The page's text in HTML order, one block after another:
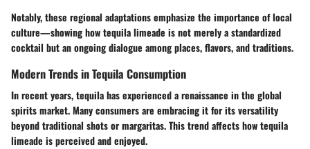
Notably, these regional adaptations emphasize the importance of local
culture—showing how tequila limeade is not merely a standardized
cocktail but an ongoing dialogue among places, flavors, and traditions.
Modern Trends in Tequila Consumption
In recent years, tequila has experienced a renaissance in the global
spirits market. Many consumers are embracing it for its versatility
beyond traditional shots or margaritas. This trend affects how tequila
limeade is perceived and enjoyed.